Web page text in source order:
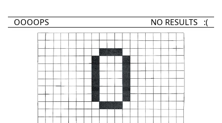
OOOOPS NO RESULTS :(